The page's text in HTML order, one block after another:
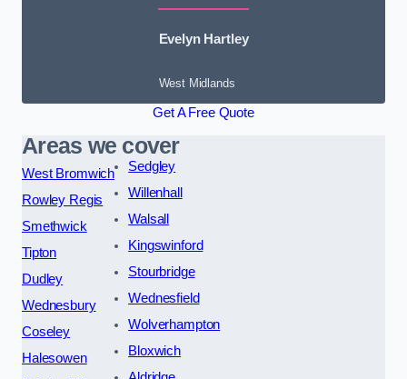
Evelyn Hartley
West Midlands
Get A Free Quote
Areas we cover
West Bromwich
Rowley Regis
Smethwick
Tipton
Dudley
Wednesbury
Coseley
Halesowen
Sedgley
Willenhall
Walsall
Kingswinford
Stourbridge
Wednesfield
Wolverhampton
Bloxwich